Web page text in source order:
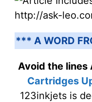
http://ask-
*** A WORD
Avoid the lines
Cartridges
123inkjets is